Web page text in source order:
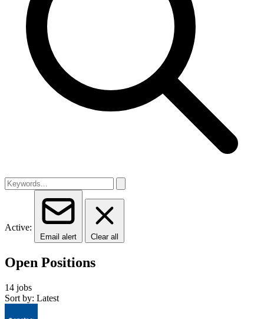
Active:
Email alert Clear all
Open Positions
14 jobs
Sort by: Latest